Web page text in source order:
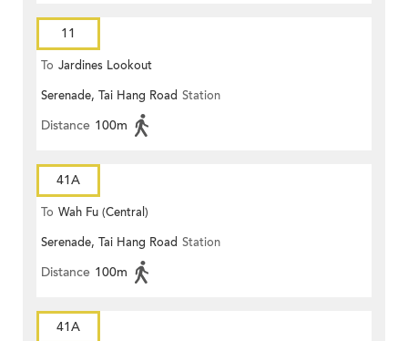
11
To Jardines Lookout
Serenade, Tai Hang Road Station
Distance 100m
41A
To Wah Fu (Central)
Serenade, Tai Hang Road Station
Distance 100m
41A